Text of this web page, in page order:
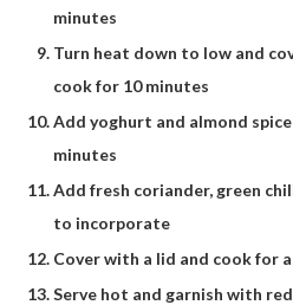
minutes
Turn heat down to low and
cook for 10 minutes
Add yoghurt and almond
minutes
Add fresh coriander, green
to incorporate
Cover with a lid and cook for
Serve hot and garnish with